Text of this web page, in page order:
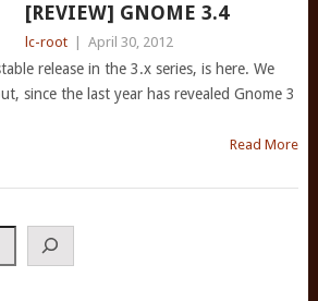
[REVIEW] GNOME 3.4
lc-root April 30, 2012
release in the 3.x series, is here. We
since the last year has revealed Gnome 3
Read More